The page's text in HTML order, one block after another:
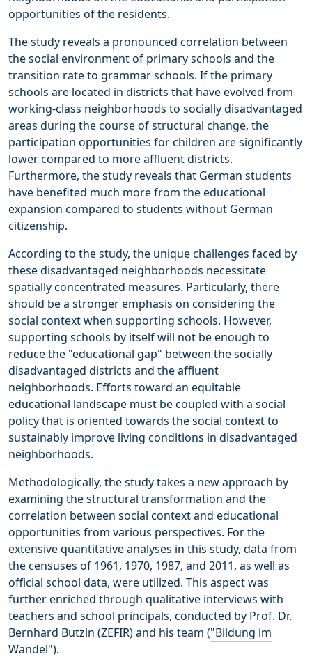
opportunities of the residents.
The study reveals a pronounced correlation between
the social environment of primary schools and the
transition rate to grammar schools. If the primary
schools are located in districts that have evolved from
working-class neighborhoods to socially disadvantaged
areas during the course of structural change, the
participation opportunities for children are significantly
lower compared to more affluent districts.
Furthermore, the study reveals that German students
have benefited much more from the educational
expansion compared to students without German
citizenship.
According to the study, the unique challenges faced by
these disadvantaged neighborhoods necessitate
spatially concentrated measures. Particularly, there
should be a stronger emphasis on considering the
social context when supporting schools. However,
supporting schools by itself will not be enough to
reduce the "educational gap" between the socially
disadvantaged districts and the affluent
neighborhoods. Efforts toward an equitable
educational landscape must be coupled with a social
policy that is oriented towards the social context to
sustainably improve living conditions in disadvantaged
neighborhoods.
Methodologically, the study takes a new approach by
examining the structural transformation and the
correlation between social context and educational
opportunities from various perspectives. For the
extensive quantitative analyses in this study, data from
the censuses of 1961, 1970, 1987, and 2011, as well as
official school data, were utilized. This aspect was
further enriched through qualitative interviews with
teachers and school principals, conducted by Prof. Dr.
Bernhard Butzin (ZEFIR) and his team ("Bildung im
Wandel").